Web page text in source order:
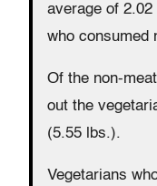
average of
who consumed
Of the non-
out the
(5.55 lbs.).
Vegetarians